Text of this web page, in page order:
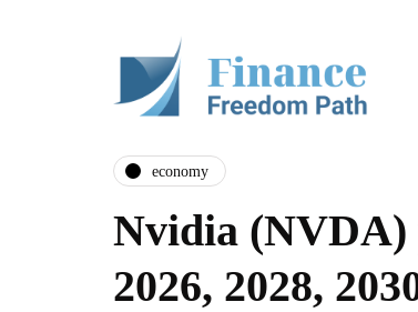
economy
Nvidia
2026, 2028,